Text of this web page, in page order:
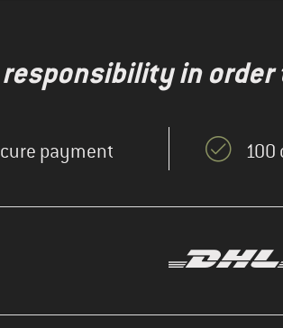
responsibility in
payment 100